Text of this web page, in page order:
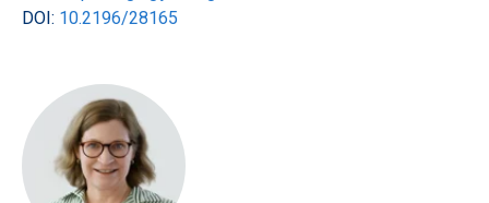
DOI: 10.2196/28165